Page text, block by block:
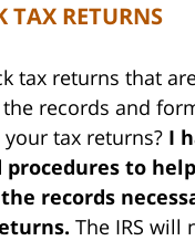
TAX RETURNS
tax returns that
records and
tax returns? I
procedures to
records
The IRS will